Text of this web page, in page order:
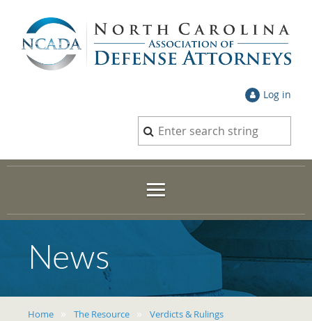
Log in
News
Home The Resource
Verdicts & Rulings